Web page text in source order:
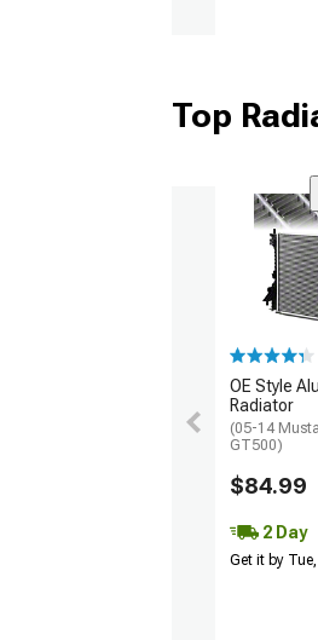
Top
OE Style
Radiator
(05-14
GT500)
$84.99
2 Day
Get it by